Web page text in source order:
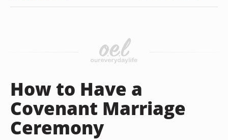
How to Have a
Covenant Marriage
Ceremony